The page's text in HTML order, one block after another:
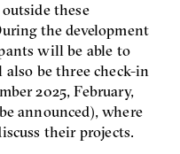
these
the development
will be able to
be three check-in
2025, February,
announced), where
their projects.